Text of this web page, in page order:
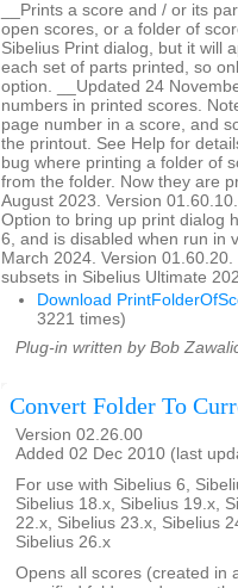
__Prints a score and / or its
open scores, or a folder of
Sibelius Print dialog, but it will
each set of parts printed, so
option. __Updated 24
numbers in printed scores.
page number in a score, and
the printout. See Help for
bug where printing a folder of
from the folder. Now they are
August 2023. Version
Option to bring up print dialog
6, and is disabled when run in
March 2024. Version
subsets in Sibelius Ultimate
Download
3221 times)
Plug-in written by Bob
Convert Folder To
Version 02.26.00
Added 02 Dec 2010 (last
For use with Sibelius 6,
Sibelius 18.x, Sibelius 19.x,
22.x, Sibelius 23.x, Sibelius
Sibelius 26.x
Opens all scores (created in